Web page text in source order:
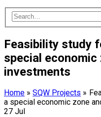
Feasibility study
special
investments
Home »SQW Projects »
a special economic zone
27 Jul